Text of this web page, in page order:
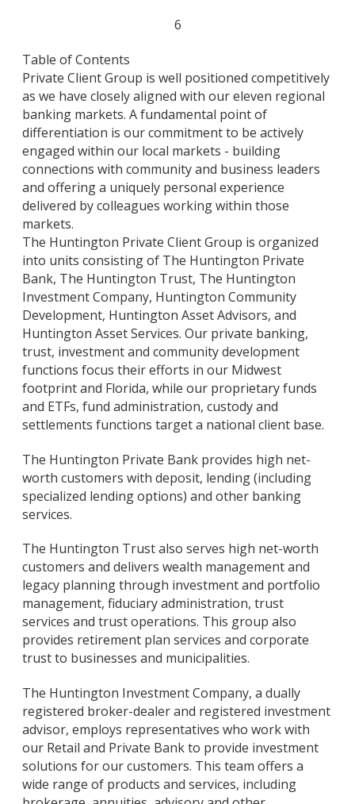
6
Table of Contents
Private Client Group is well positioned competitively
as we have closely aligned with our eleven regional
banking markets. A fundamental point of
differentiation is our commitment to be actively
engaged within our local markets - building
connections with community and business leaders
and offering a uniquely personal experience
delivered by colleagues working within those
markets.
The Huntington Private Client Group is organized
into units consisting of The Huntington Private
Bank, The Huntington Trust, The Huntington
Investment Company, Huntington Community
Development, Huntington Asset Advisors, and
Huntington Asset Services. Our private banking,
trust, investment and community development
functions focus their efforts in our Midwest
footprint and Florida, while our proprietary funds
and ETFs, fund administration, custody and
settlements functions target a national client base.
The Huntington Private Bank provides high net-
worth customers with deposit, lending (including
specialized lending options) and other banking
services.
The Huntington Trust also serves high net-worth
customers and delivers wealth management and
legacy planning through investment and portfolio
management, fiduciary administration, trust
services and trust operations. This group also
provides retirement plan services and corporate
trust to businesses and municipalities.
The Huntington Investment Company, a dually
registered broker-dealer and registered investment
advisor, employs representatives who work with
our Retail and Private Bank to provide investment
solutions for our customers. This team offers a
wide range of products and services, including